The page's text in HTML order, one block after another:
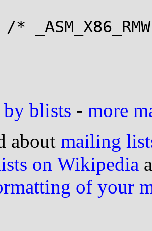
by blists - more
about mailing
on Wikipedia
of your